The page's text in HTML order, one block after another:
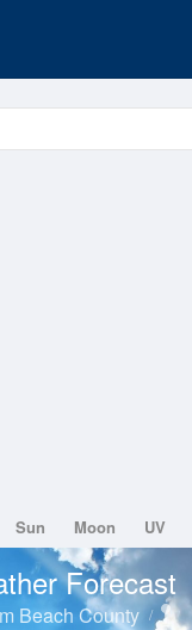
Sun Moon UV
Forecast
Beach County